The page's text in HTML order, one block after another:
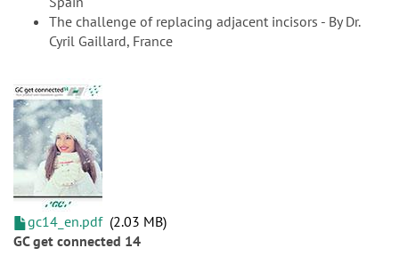
The challenge of replacing adjacent incisors - By Dr.
Cyril Gaillard, France
gc14_en.pdf 2.03 MB
GC get connected 14